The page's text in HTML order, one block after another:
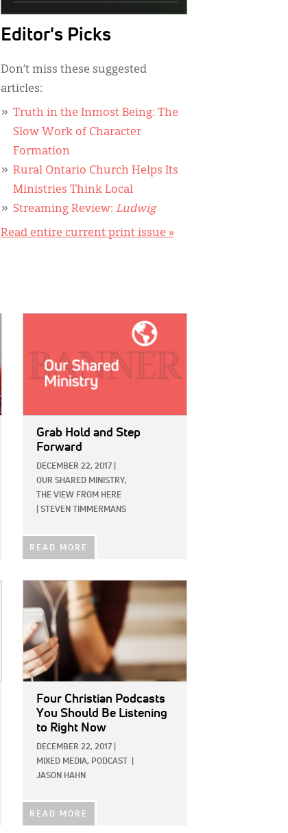
Editor's Picks
Don’t miss these suggested
articles:
Truth in the Inmost Being: The
Slow Work of Character
Formation
Rural Ontario Church Helps Its
Ministries Think Local
Streaming Review: Ludwig
Read entire current print issue »
Grab Hold and Step
Forward
DECEMBER 22, 2017
OUR SHARED MINISTRY,
THE VIEW FROM HERE
STEVEN TIMMERMANS
READ MORE
IMAGE:
Four Christian Podcasts
You Should Be Listening
to Right Now
DECEMBER 22, 2017
MIXED MEDIA, PODCAST
JASON HAHN
READ MORE